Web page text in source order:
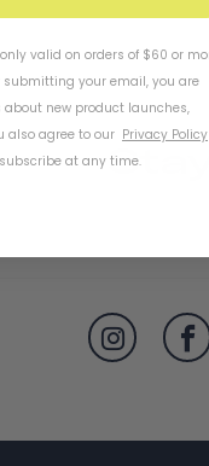
valid on orders of $60 or
submitting your email, you are
new product launches,
also agree to our Privacy Policy
at any time.